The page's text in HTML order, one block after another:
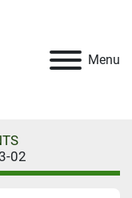
Menu
02